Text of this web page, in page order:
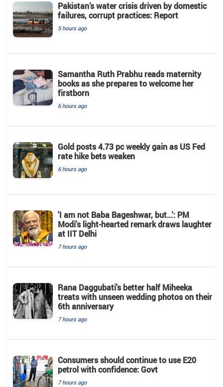
Pakistan’s water crisis driven by domestic
failures, corrupt practices: Report
5 hours ago
Samantha Ruth Prabhu reads maternity
books as she prepares to welcome her
firstborn
6 hours ago
Gold posts 4.73 pc weekly gain as US Fed
rate hike bets weaken
6 hours ago
'I am not Baba Bageshwar, but...': PM
Modi's light-hearted remark draws laughter
at IIT Delhi
7 hours ago
Rana Daggubati's better half Miheeka
treats with unseen wedding photos on their
6th anniversary
7 hours ago
Consumers should continue to use E20
petrol with confidence: Govt
7 hours ago